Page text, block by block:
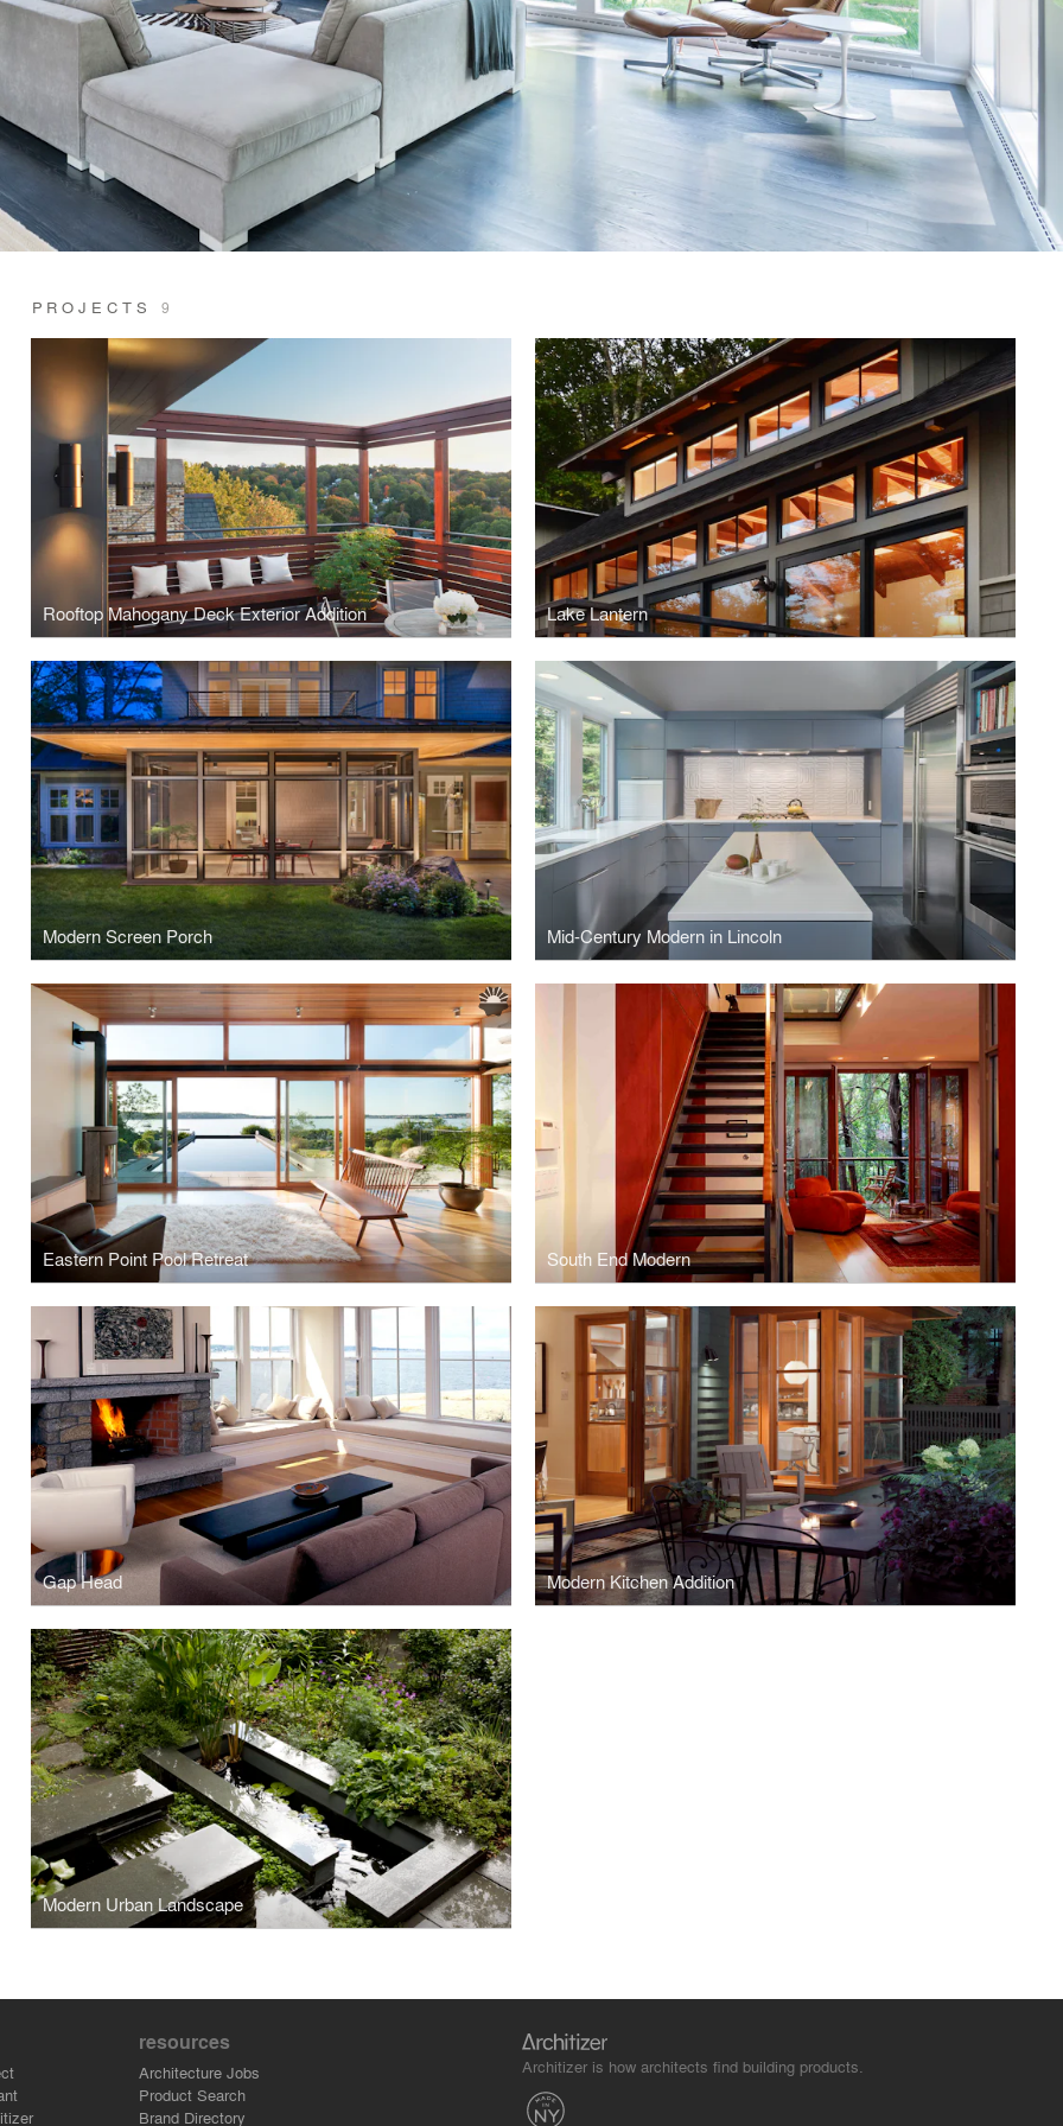
PROJECTS 9
Rooftop Mahogany Deck Exterior Addition Lake Lantern
Modern Screen Porch Mid-Century Modern in Lincoln
Eastern Point Pool Retreat South End Modern
Gap Head Modern Kitchen Addition
Modern Urban Landscape
resources
Architecture Jobs
Product Search
Brand Directory
Architizer is how architects find building products.